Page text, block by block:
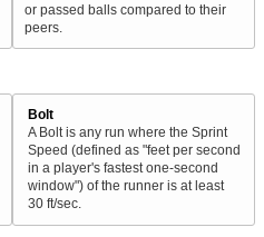
or passed balls compared to their
peers.
Bolt
A Bolt is any run where the Sprint
Speed (defined as "feet per second
in a player's fastest one-second
window") of the runner is at least
30 ft/sec.